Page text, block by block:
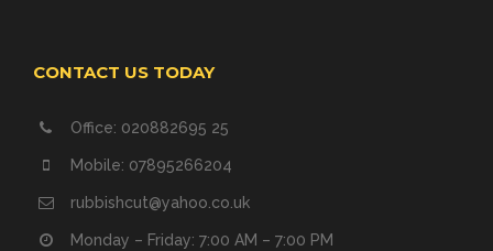
CONTACT US TODAY
Office: 020882695 25
Mobile: 07895266204
rubbishcut@yahoo.co.uk
Monday – Friday: 7:00 AM – 7:00 PM